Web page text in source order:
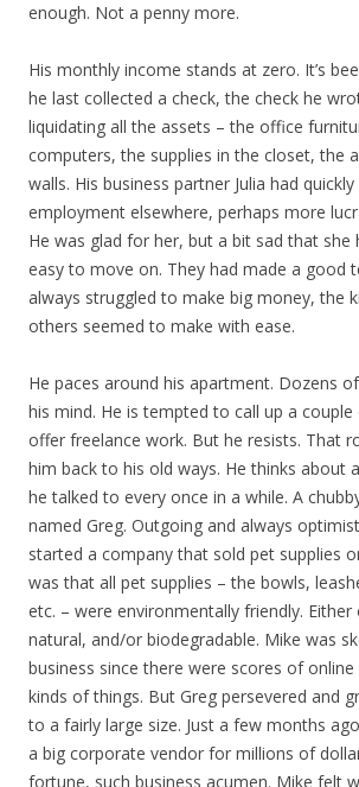
enough. Not a penny more.
His monthly income stands at zero. It’s
he last collected a check, the check he
liquidating all the assets – the office
computers, the supplies in the closet, the
walls. His business partner Julia had
employment elsewhere, perhaps more
He was glad for her, but a bit sad that she
easy to move on. They had made a good
always struggled to make big money, the
others seemed to make with ease.
He paces around his apartment. Dozens
his mind. He is tempted to call up a
offer freelance work. But he resists. That
him back to his old ways. He thinks about
he talked to every once in a while. A
named Greg. Outgoing and always
started a company that sold pet supplies
was that all pet supplies – the bowls,
etc. – were environmentally friendly. Either
natural, and/or biodegradable. Mike was
business since there were scores of online
kinds of things. But Greg persevered and
to a fairly large size. Just a few months
a big corporate vendor for millions of
fortune, such business acumen. Mike felt